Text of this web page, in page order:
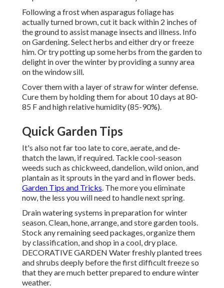
Following a frost when asparagus foliage has
actually turned brown, cut it back within 2 inches of
the ground to assist manage insects and illness. Info
on Gardening. Select herbs and either dry or freeze
him. Or try potting up some herbs from the garden to
delight in over the winter by providing a sunny area
on the window sill.
Cover them with a layer of straw for winter defense.
Cure them by holding them for about 10 days at 80-
85 F and high relative humidity (85-90%).
Quick Garden Tips
It's also not far too late to core, aerate, and de-
thatch the lawn, if required. Tackle cool-season
weeds such as chickweed, dandelion, wild onion, and
plantain as it sprouts in the yard and in flower beds.
Garden Tips and Tricks. The more you eliminate
now, the less you will need to handle next spring.
Drain watering systems in preparation for winter
season. Clean, hone, arrange, and store garden tools.
Stock any remaining seed packages, organize them
by classification, and shop in a cool, dry place.
DECORATIVE GARDEN Water freshly planted trees
and shrubs deeply before the first difficult freeze so
that they are much better prepared to endure winter
weather.